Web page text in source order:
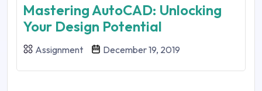
Mastering AutoCAD: Unlocking
Your Design Potential
Assignment December 19, 2019